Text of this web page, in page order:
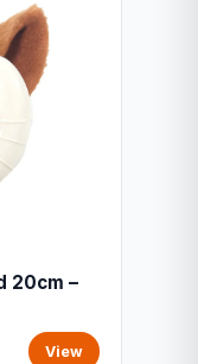
20cm –
View